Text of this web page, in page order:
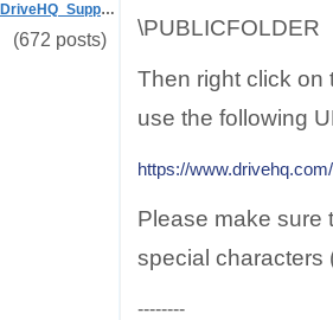
DriveHQ_Support
(672 posts) \PUBLICFOLDER
Then right click on
use the following
https://
Please make sure
special characters
--------